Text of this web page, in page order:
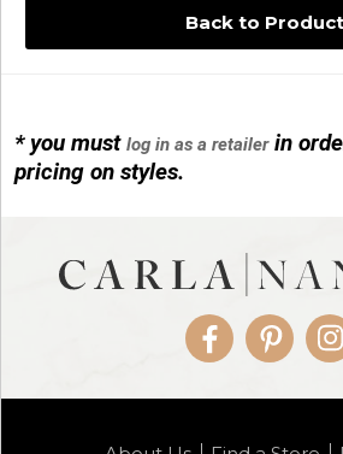
Back to
* you mustlog in as a retailerin
pricing on styles.
Facebook